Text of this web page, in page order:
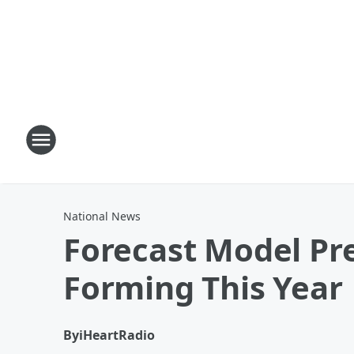
National News
Forecast Model
Forming This Year
ByiHeartRadio